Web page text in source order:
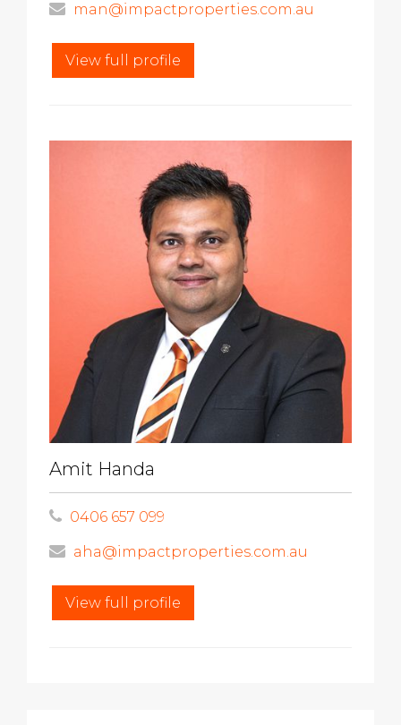
man@impactproperties.com.au
View full profile
Amit Handa
0406 657 099
aha@impactproperties.com.au
View full profile